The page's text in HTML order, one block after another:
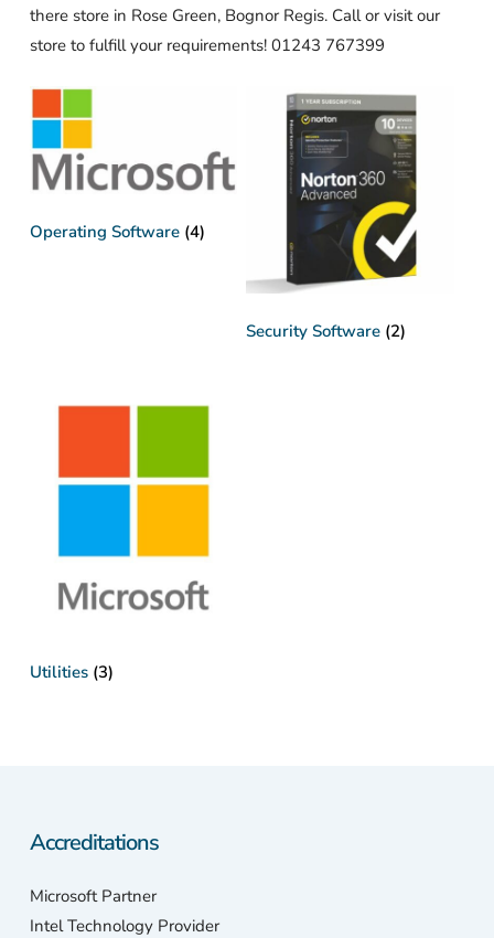
there store in Rose Green, Bognor Regis. Call or visit our
store to fulfill your requirements! 01243 767399
Operating Software (4)
Security Software (2)
Utilities (3)
Accreditations
Microsoft Partner
Intel Technology Provider